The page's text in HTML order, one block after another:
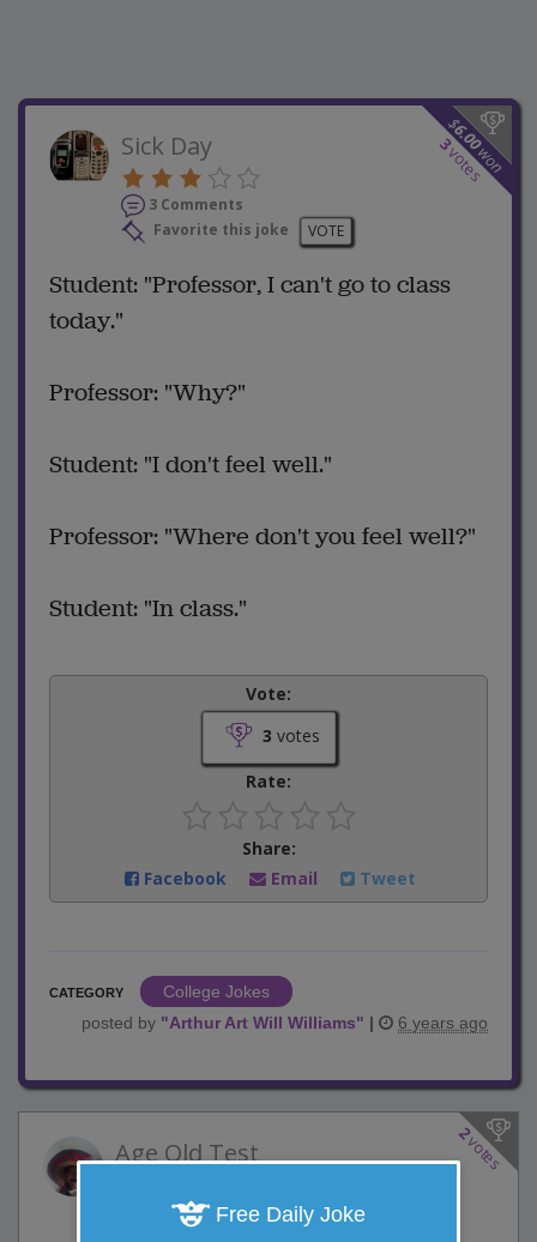
$
6.00
won
3
votes
Sick Day
3 Comments
Favorite this joke
VOTE
Student: "Professor, I can't go to class
today."
Professor: "Why?"
Student: "I don't feel well."
Professor: "Where don't you feel well?"
Student: "In class."
Vote:
3 votes
Rate:
Share:
Facebook
Email Tweet
CATEGORY
College Jokes
posted by "Arthur Art Will Williams" | 6 years ago
2
votes
Age Old Test
2 Comments
Favorite this joke
Free Daily Joke